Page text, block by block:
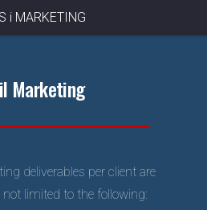
i MARKETING
Marketing
deliverables per client are
limited to the following: